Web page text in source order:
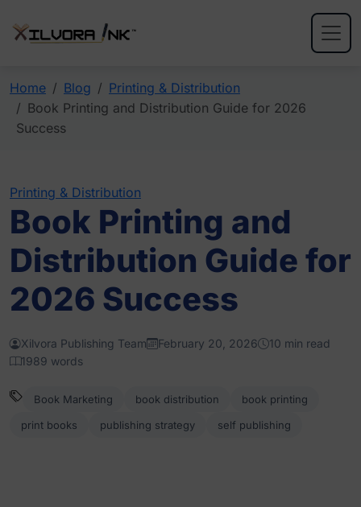
Home Blog
Printing & Distribution
Book Printing and Distribution Guide for 2026
Success
Printing & Distribution
Book Printing and
Distribution Guide for
2026 Success
Xilvora Publishing Team February 20, 2026
10 min read
1989 words
Book Marketing book distribution
book printing
print books
publishing strategy self publishing